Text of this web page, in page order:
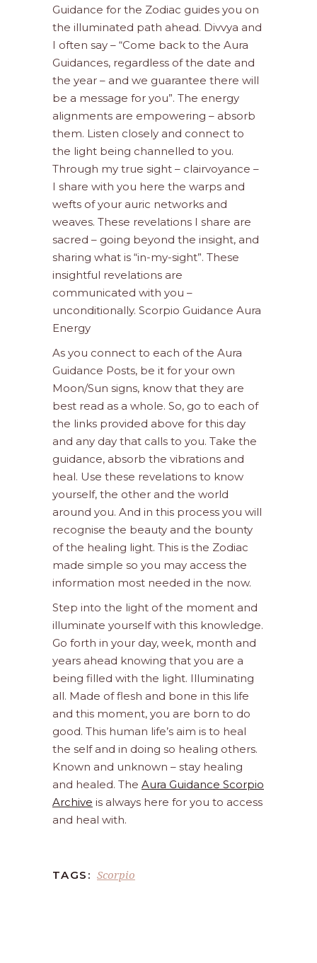
Guidance for the Zodiac guides you on
the illuminated path ahead. Divvya and
I often say – “Come back to the Aura
Guidances, regardless of the date and
the year – and we guarantee there will
be a message for you”. The energy
alignments are empowering – absorb
them. Listen closely and connect to
the light being channelled to you.
Through my true sight – clairvoyance –
I share with you here the warps and
wefts of your auric networks and
weaves. These revelations I share are
sacred – going beyond the insight, and
sharing what is “in-my-sight”. These
insightful revelations are
communicated with you –
unconditionally. Scorpio Guidance Aura
Energy
As you connect to each of the Aura
Guidance Posts, be it for your own
Moon/Sun signs, know that they are
best read as a whole. So, go to each of
the links provided above for this day
and any day that calls to you. Take the
guidance, absorb the vibrations and
heal. Use these revelations to know
yourself, the other and the world
around you. And in this process you will
recognise the beauty and the bounty
of the healing light. This is the Zodiac
made simple so you may access the
information most needed in the now.
Step into the light of the moment and
illuminate yourself with this knowledge.
Go forth in your day, week, month and
years ahead knowing that you are a
being filled with the light. Illuminating
all. Made of flesh and bone in this life
and this moment, you are born to do
good. This human life’s aim is to heal
the self and in doing so healing others.
Known and unknown – stay healing
and healed. The Aura Guidance Scorpio
Archive is always here for you to access
and heal with.
TAGS: Scorpio